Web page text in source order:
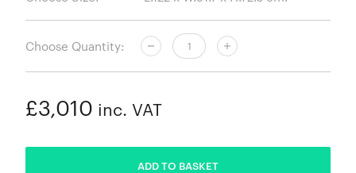
Choose Quantity:
£3,010 inc. VAT
ADD TO BASKET